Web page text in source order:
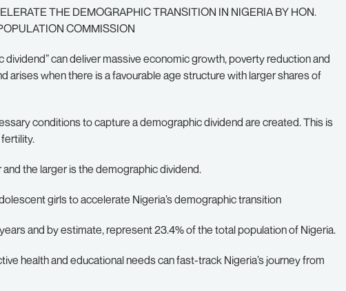
THE DEMOGRAPHIC TRANSITION IN NIGERIA BY HON.
COMMISSION
dividend” can deliver massive economic growth, poverty reduction and
arises when there is a favourable age structure with larger shares of
conditions to capture a demographic dividend are created. This is
the larger is the demographic dividend.
girls to accelerate Nigeria’s demographic transition
and by estimate, represent 23.4% of the total population of Nigeria.
health and educational needs can fast-track Nigeria’s journey from